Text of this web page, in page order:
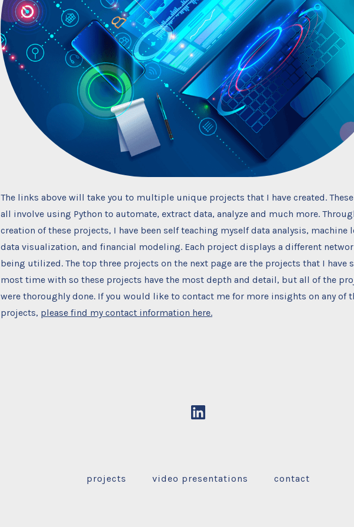
The links above will take you to multiple unique projects that I have created.
all involve using Python to automate, extract data, analyze and much more.
creation of these projects, I have been self teaching myself data analysis, machine
data visualization, and financial modeling. Each project displays a different
being utilized. The top three projects on the next page are the projects that I have
most time with so these projects have the most depth and detail, but all of the
were thoroughly done. If you would like to contact me for more insights on any of
projects, please find my contact information here.
Open
new
projects video presentations contact